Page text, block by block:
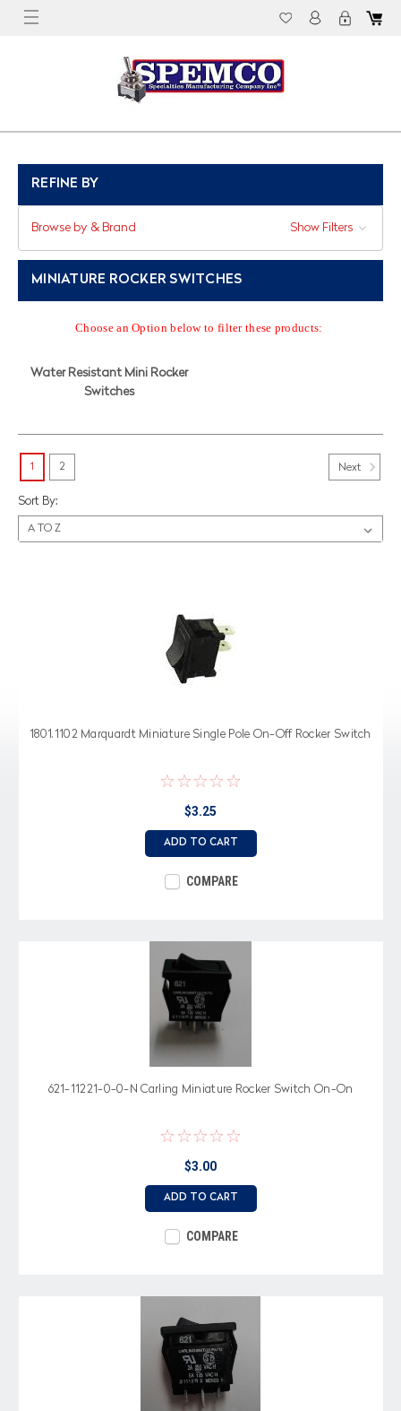
REFINE BY
Browse by & Brand Show Filters
MINIATURE ROCKER SWITCHES
Choose an Option below to filter these products:
Water Resistant Mini Rocker
Switches
Sort By:
1801.1102 Marquardt Miniature Single Pole On-Off Rocker Switch
$3.25
ADD TO CART
COMPARE
621-11221-0-0-N Carling Miniature Rocker Switch On-On
$3.00
ADD TO CART
COMPARE
1 2 Next